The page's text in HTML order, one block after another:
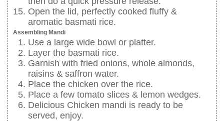
Open the lid, perfectly cooked fluffy &
aromatic basmati rice.
Assembling Mandi
Use a large wide bowl or platter.
Layer the basmati rice.
Garnish with fried onions, whole almonds,
raisins & saffron water.
Place the chicken over the rice.
Place a few tomato slices & lemon wedges.
Delicious Chicken mandi is ready to be
served, enjoy.